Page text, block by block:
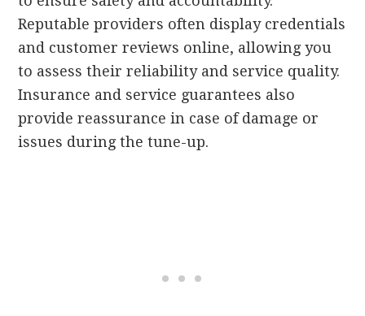
Reputable providers often display credentials
and customer reviews online, allowing you
to assess their reliability and service quality.
Insurance and service guarantees also
provide reassurance in case of damage or
issues during the tune-up.